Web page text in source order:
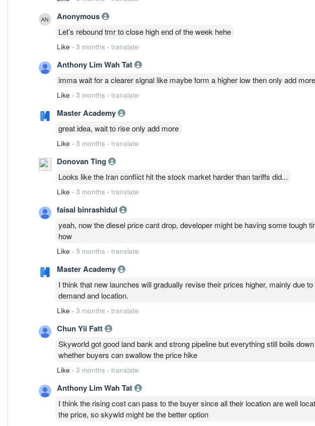
Anonymous
Let’s rebound tmr to close high end of the week hehe
Like · 3 months · translate
Anthony Lim Wah Tat
imma wait for a clearer signal like maybe form a higher low then only add
Like · 3 months · translate
Master Academy
great idea, wait to rise only add more
Like · 3 months · translate
Donovan Ting
Looks like the Iran conflict hit the stock market harder than tariffs did...
Like · 3 months · translate
faisal binrashidul
yeah, now the diesel price cant drop, developer might be having some tough
how
Like · 3 months · translate
Master Academy
I think that new launches will gradually revise their prices higher, mainly due
demand and location.
Like · 3 months · translate
Chun Yii Fatt
Skyworld got good land bank and strong pipeline but everything still boils
whether buyers can swallow the price hike
Like · 3 months · translate
Anthony Lim Wah Tat
I think the rising cost can pass to the buyer since all their location are well
the price, so skywld might be the better option